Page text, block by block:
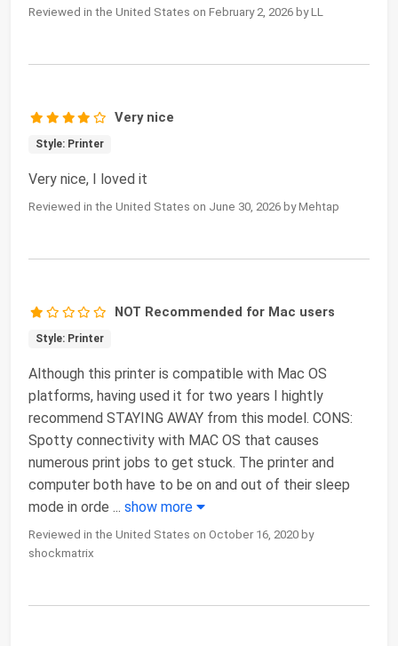
Reviewed in the United States on February 2, 2026 by LL
Very nice
Style: Printer
Very nice, I loved it
Reviewed in the United States on June 30, 2026 by Mehtap
NOT Recommended for Mac users
Style: Printer
Although this printer is compatible with Mac OS
platforms, having used it for two years I hightly
recommend STAYING AWAY from this model. CONS:
Spotty connectivity with MAC OS that causes
numerous print jobs to get stuck. The printer and
computer both have to be on and out of their sleep
mode in orde ... show more
Reviewed in the United States on October 16, 2020 by
shockmatrix